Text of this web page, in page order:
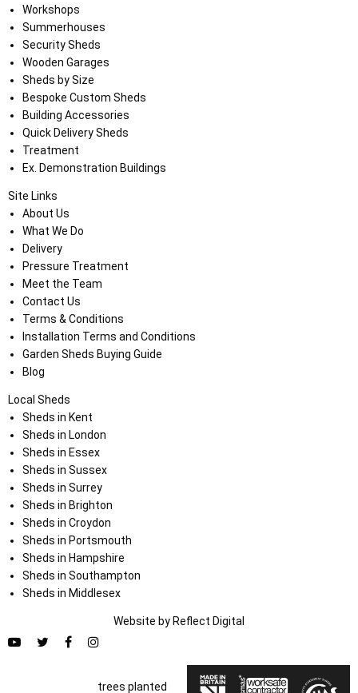
Workshops
Summerhouses
Security Sheds
Wooden Garages
Sheds by Size
Bespoke Custom Sheds
Building Accessories
Quick Delivery Sheds
Treatment
Ex. Demonstration Buildings
Site Links
About Us
What We Do
Delivery
Pressure Treatment
Meet the Team
Contact Us
Terms & Conditions
Installation Terms and Conditions
Garden Sheds Buying Guide
Blog
Local Sheds
Sheds in Kent
Sheds in London
Sheds in Essex
Sheds in Sussex
Sheds in Surrey
Sheds in Brighton
Sheds in Croydon
Sheds in Portsmouth
Sheds in Hampshire
Sheds in Southampton
Sheds in Middlesex
Website by Reflect Digital
trees planted